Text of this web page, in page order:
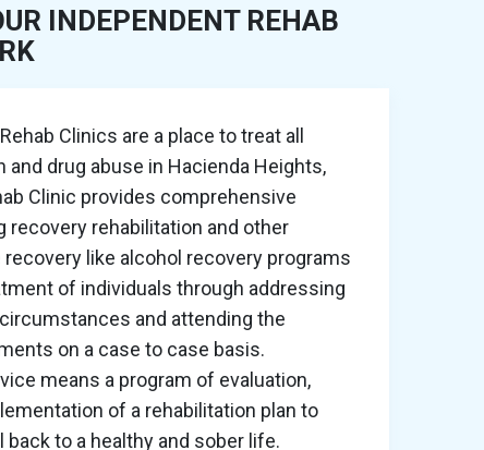
INDEPENDENT REHAB
Clinics are a place to treat all
drug abuse in Hacienda Heights,
Clinic provides comprehensive
recovery rehabilitation and other
like alcohol recovery programs
of individuals through addressing
and attending the
on a case to case basis.
means a program of evaluation,
of a rehabilitation plan to
back to a healthy and sober life.